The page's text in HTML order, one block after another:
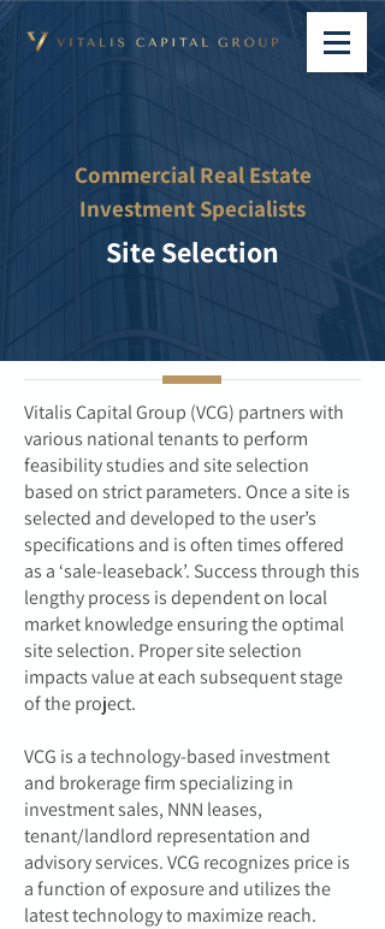
Commercial Real Estate
Investment Specialists
Site Selection
Vitalis Capital Group (VCG) partners with
various national tenants to perform
feasibility studies and site selection
based on strict parameters. Once a site is
selected and developed to the user’s
specifications and is often times offered
as a ‘sale-leaseback’. Success through this
lengthy process is dependent on local
market knowledge ensuring the optimal
site selection. Proper site selection
impacts value at each subsequent stage
of the project.
VCG is a technology-based investment
and brokerage firm specializing in
investment sales, NNN leases,
tenant/landlord representation and
advisory services. VCG recognizes price is
a function of exposure and utilizes the
latest technology to maximize reach.